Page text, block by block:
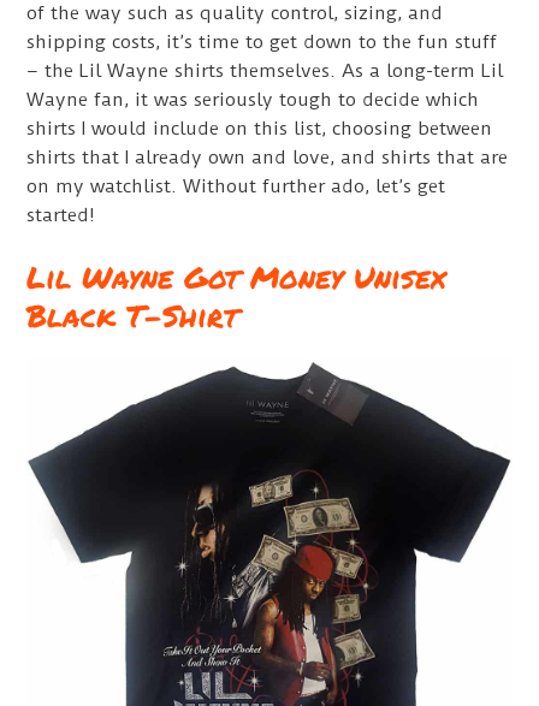
of the way such as quality control, sizing, and
shipping costs, it’s time to get down to the fun stuff
– the Lil Wayne shirts themselves. As a long-term Lil
Wayne fan, it was seriously tough to decide which
shirts I would include on this list, choosing between
shirts that I already own and love, and shirts that are
on my watchlist. Without further ado, let’s get
started!
Lil Wayne Got Money Unisex
Black T-Shirt